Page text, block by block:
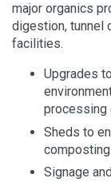
major organics
digestion, tunnel
facilities.
Upgrades
processing
Sheds to
Signage